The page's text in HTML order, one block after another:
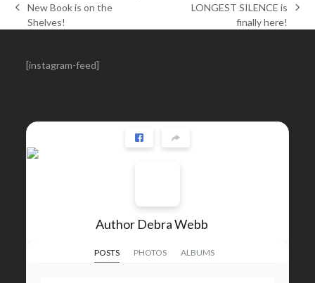
previous
post:
New Book is on the
Shelves!
post:
LONGEST SILENCE is
finally here!
[instagram-feed]
Author Debra Webb
POSTS PHOTOS ALBUMS